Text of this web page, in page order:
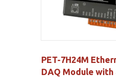
PET-7H24M
DAQ Module with